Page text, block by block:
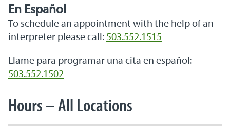
En Español
To schedule an appointment with the help of an
interpreter please call: 503.552.1515
Llame para programar una cita en español:
503.552.1502
Hours – All Locations